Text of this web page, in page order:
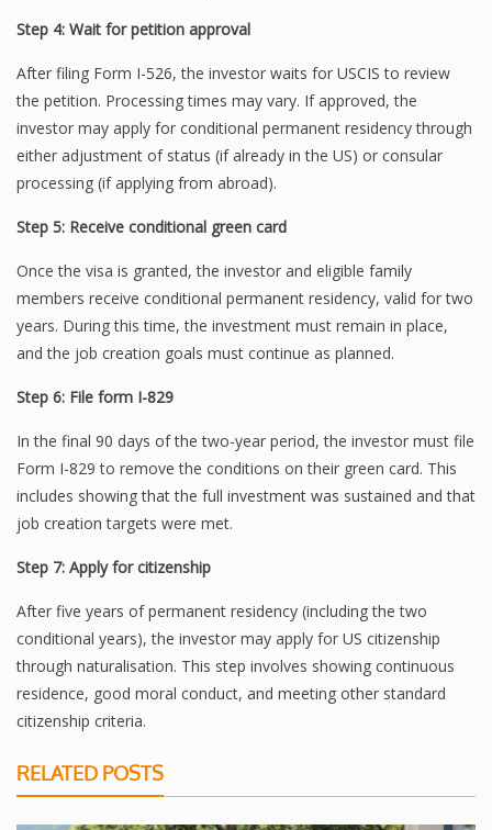
Step 4: Wait for petition approval
After filing Form I-526, the investor waits for USCIS to review
the petition. Processing times may vary. If approved, the
investor may apply for conditional permanent residency through
either adjustment of status (if already in the US) or consular
processing (if applying from abroad).
Step 5: Receive conditional green card
Once the visa is granted, the investor and eligible family
members receive conditional permanent residency, valid for two
years. During this time, the investment must remain in place,
and the job creation goals must continue as planned.
Step 6: File form I-829
In the final 90 days of the two-year period, the investor must file
Form I-829 to remove the conditions on their green card. This
includes showing that the full investment was sustained and that
job creation targets were met.
Step 7: Apply for citizenship
After five years of permanent residency (including the two
conditional years), the investor may apply for US citizenship
through naturalisation. This step involves showing continuous
residence, good moral conduct, and meeting other standard
citizenship criteria.
RELATED POSTS